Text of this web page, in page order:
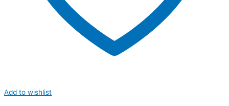
Add to wishlist